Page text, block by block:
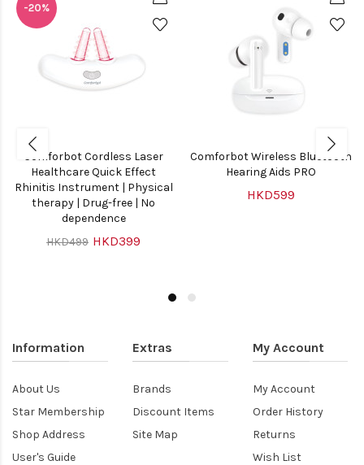
-20%
Comforbot Cordless Laser
Healthcare Quick Effect
Rhinitis Instrument | Physical
therapy | Drug-free | No
dependence
HKD499 HKD399
Comforbot Wireless Bluetooth
Hearing Aids PRO
HKD599
Information
About Us
Star Membership
Shop Address
User's Guide
Extras
Brands
Discount Items
Site Map
My Account
My Account
Order History
Returns
Wish List